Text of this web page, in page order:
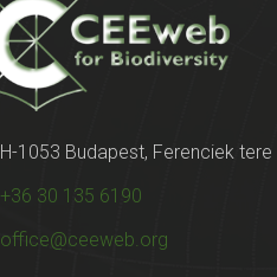
H-1053 Budapest, Ferenciek tere
+36 30 135 6190
office@ceeweb.org